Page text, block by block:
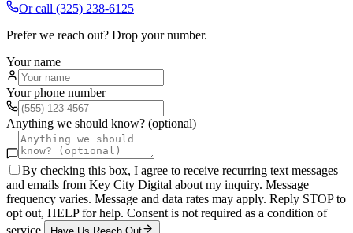
Or call (325) 238-6125
Prefer we reach out? Drop your number.
Your name
Your phone number
Anything we should know? (optional)
By checking this box, I agree to receive recurring text messages
and emails from Key City Digital about my inquiry. Message
frequency varies. Message and data rates may apply. Reply STOP to
opt out, HELP for help. Consent is not required as a condition of
service.